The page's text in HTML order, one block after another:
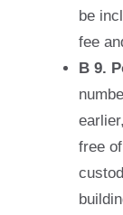
be
fee
B 9.
free